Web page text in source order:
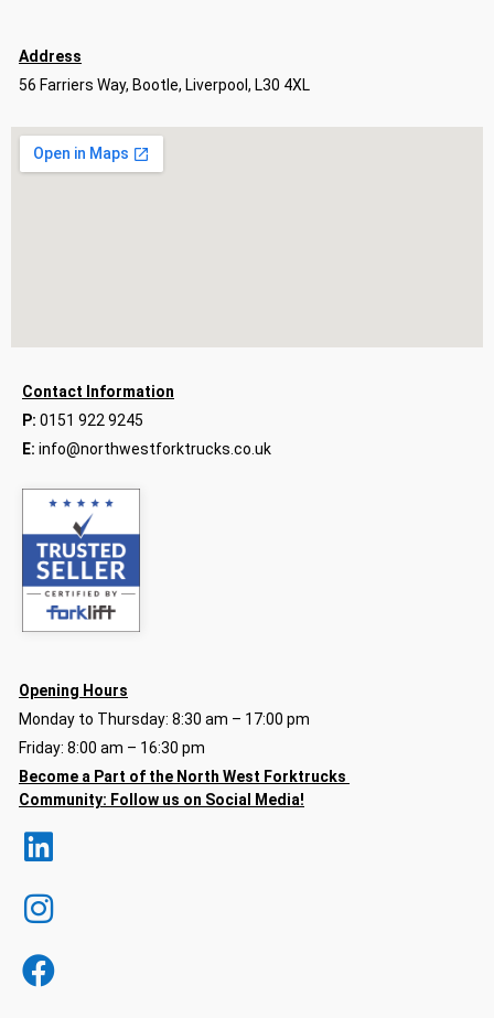
Address
56 Farriers Way, Bootle, Liverpool, L30 4XL
Contact Information
P: 0151 922 9245
E: info@northwestforktrucks.co.uk
Opening Hours
Monday to Thursday: 8:30 am – 17:00 pm
Friday: 8:00 am – 16:30 pm
Become a Part of the North West Forktrucks
Community: Follow us on Social Media!